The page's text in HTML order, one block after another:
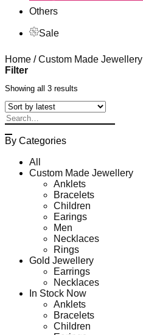
Others
Sale
Home / Custom Made Jewellery
Filter
Showing all 3 results
Search
for:
By Categories
All
Custom Made Jewellery
Anklets
Bracelets
Children
Earings
Men
Necklaces
Rings
Gold Jewellery
Earrings
Necklaces
In Stock Now
Anklets
Bracelets
Children